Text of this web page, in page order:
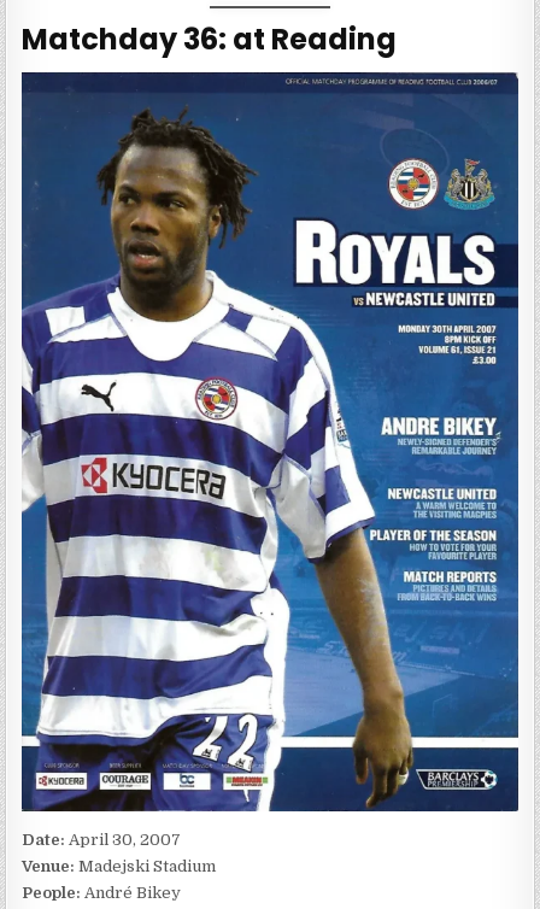
Matchday 36: at Reading
Date:April 30, 2007
Venue:Madejski Stadium
People: André Bikey